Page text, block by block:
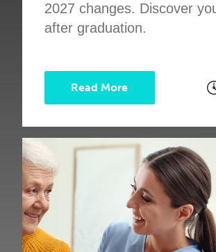
2027 changes. Discover
after graduation.
Read More